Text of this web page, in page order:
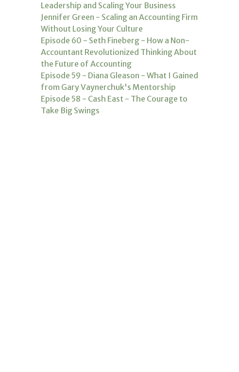
Leadership and Scaling Your Business
Jennifer Green - Scaling an Accounting Firm
Without Losing Your Culture
Episode 60 - Seth Fineberg - How a Non-
Accountant Revolutionized Thinking About
the Future of Accounting
Episode 59 - Diana Gleason - What I Gained
from Gary Vaynerchuk's Mentorship
Episode 58 - Cash East - The Courage to
Take Big Swings